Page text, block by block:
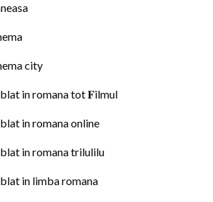
city
in romana tot 𝐅ilmul
in romana online
in romana trilulilu
in limba romana